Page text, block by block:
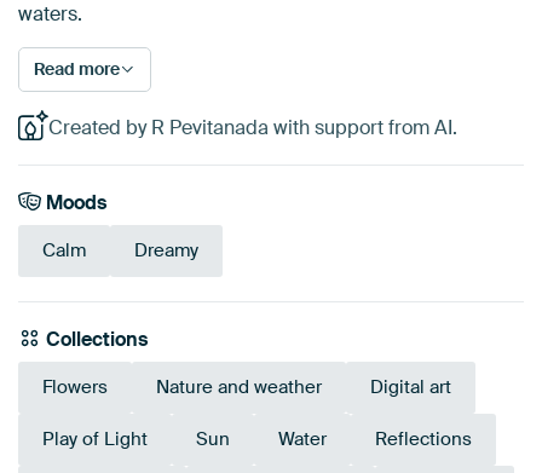
waters.
Read more
Created by R Pevitanada with support from AI.
Moods
Calm Dreamy
Collections
Flowers Nature and weather Digital art
Play of Light Sun Water Reflections